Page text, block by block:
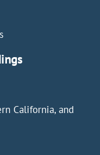
California, and